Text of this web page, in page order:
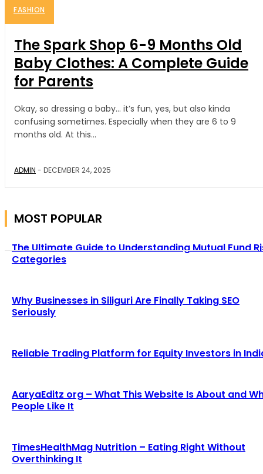
FASHION
FASHION
The Spark Shop 6-9 Months Old
Baby Clothes: A Complete Guide
for Parents
Okay, so dressing a baby… it’s fun, yes, but also kinda
confusing sometimes. Especially when they are 6 to 9
months old. At this...
ADMIN - DECEMBER 24, 2025
MOST POPULAR
The Ultimate Guide to Understanding Mutual Fund
Categories
Why Businesses in Siliguri Are Finally Taking SEO
Seriously
Reliable Trading Platform for Equity Investors in
AaryaEditz org – What This Website Is About and
People Like It
TimesHealthMag Nutrition – Eating Right Without
Overthinking It